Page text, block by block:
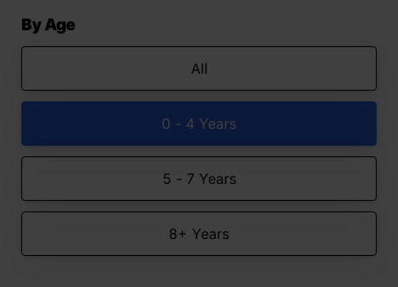
By Age
All
0 - 4 Years
5 - 7 Years
8+ Years